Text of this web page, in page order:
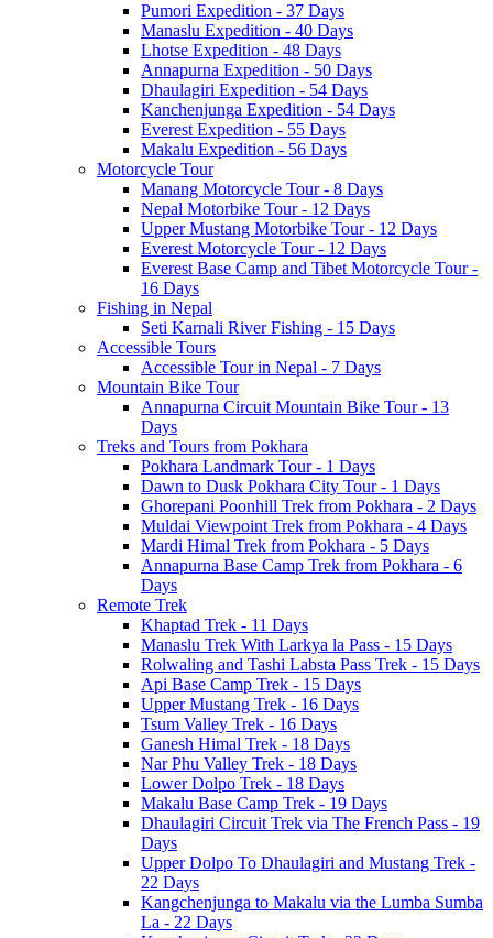
Pumori Expedition - 37 Days
Manaslu Expedition - 40 Days
Lhotse Expedition - 48 Days
Annapurna Expedition - 50 Days
Dhaulagiri Expedition - 54 Days
Kanchenjunga Expedition - 54 Days
Everest Expedition - 55 Days
Makalu Expedition - 56 Days
Motorcycle Tour
Manang Motorcycle Tour - 8 Days
Nepal Motorbike Tour - 12 Days
Upper Mustang Motorbike Tour - 12 Days
Everest Motorcycle Tour - 12 Days
Everest Base Camp and Tibet Motorcycle Tour -
16 Days
Fishing in Nepal
Seti Karnali River Fishing - 15 Days
Accessible Tours
Accessible Tour in Nepal - 7 Days
Mountain Bike Tour
Annapurna Circuit Mountain Bike Tour - 13
Days
Treks and Tours from Pokhara
Pokhara Landmark Tour - 1 Days
Dawn to Dusk Pokhara City Tour - 1 Days
Ghorepani Poonhill Trek from Pokhara - 2 Days
Muldai Viewpoint Trek from Pokhara - 4 Days
Mardi Himal Trek from Pokhara - 5 Days
Annapurna Base Camp Trek from Pokhara - 6
Days
Remote Trek
Khaptad Trek - 11 Days
Manaslu Trek With Larkya la Pass - 15 Days
Rolwaling and Tashi Labsta Pass Trek - 15 Days
Api Base Camp Trek - 15 Days
Upper Mustang Trek - 16 Days
Tsum Valley Trek - 16 Days
Ganesh Himal Trek - 18 Days
Nar Phu Valley Trek - 18 Days
Lower Dolpo Trek - 18 Days
Makalu Base Camp Trek - 19 Days
Dhaulagiri Circuit Trek via The French Pass - 19
Days
Upper Dolpo To Dhaulagiri and Mustang Trek -
22 Days
Kangchenjunga to Makalu via the Lumba Sumba
La - 22 Days